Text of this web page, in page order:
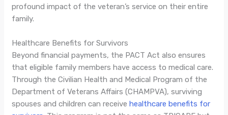
profound impact of the veteran’s service on their entire
family.
Healthcare Benefits for Survivors
Beyond financial payments, the PACT Act also ensures
that eligible family members have access to medical care.
Through the Civilian Health and Medical Program of the
Department of Veterans Affairs (CHAMPVA), surviving
spouses and children can receivehealthcare benefits for